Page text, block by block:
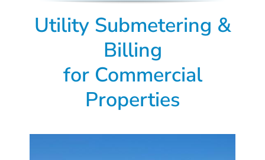
Utility Submetering &
Billing
for Commercial
Properties